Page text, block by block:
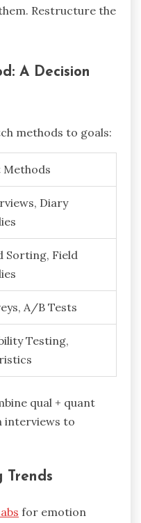
Restructure the
A Decision
methods to goals:
Methods
Diary
Sorting, Field
A/B Tests
Testing,
qual + quant
interviews to
Trends
for emotion